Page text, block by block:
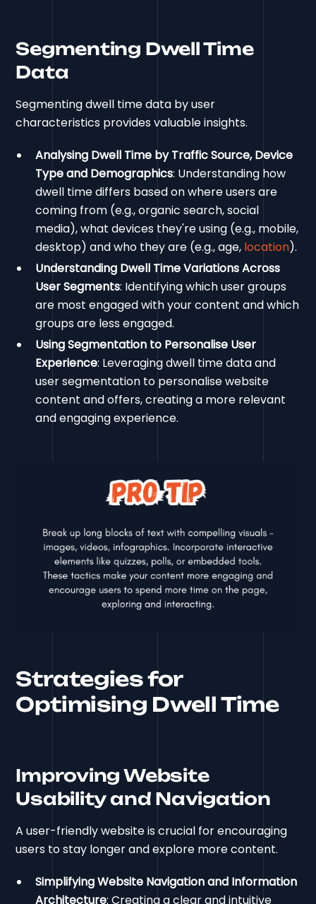
Segmenting Dwell Time
Data
Segmenting dwell time data by user
characteristics provides valuable insights.
Analysing Dwell Time by Traffic Source, Device
Type and Demographics: Understanding how
dwell time differs based on where users are
coming from (e.g., organic search, social
media), what devices they're using (e.g., mobile,
desktop) and who they are (e.g., age, location).
Understanding Dwell Time Variations Across
User Segments: Identifying which user groups
are most engaged with your content and which
groups are less engaged.
Using Segmentation to Personalise User
Experience: Leveraging dwell time data and
user segmentation to personalise website
content and offers, creating a more relevant
and engaging experience.
Strategies for
Optimising Dwell Time
Improving Website
Usability and Navigation
A user-friendly website is crucial for encouraging
users to stay longer and explore more content.
Simplifying Website Navigation and Information
Architecture: Creating a clear and intuitive